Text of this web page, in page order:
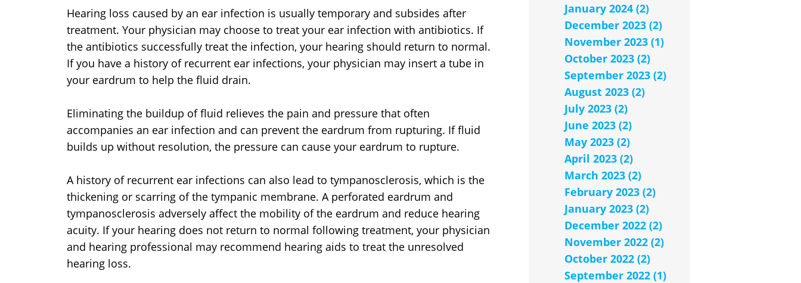
Hearing loss caused by an ear infection is usually temporary and subsides after
treatment. Your physician may choose to treat your ear infection with antibiotics. If
the antibiotics successfully treat the infection, your hearing should return to normal.
If you have a history of recurrent ear infections, your physician may insert a tube in
your eardrum to help the fluid drain.
Eliminating the buildup of fluid relieves the pain and pressure that often
accompanies an ear infection and can prevent the eardrum from rupturing. If fluid
builds up without resolution, the pressure can cause your eardrum to rupture.
A history of recurrent ear infections can also lead to tympanosclerosis, which is the
thickening or scarring of the tympanic membrane. A perforated eardrum and
tympanosclerosis adversely affect the mobility of the eardrum and reduce hearing
acuity. If your hearing does not return to normal following treatment, your physician
and hearing professional may recommend hearing aids to treat the unresolved
hearing loss.
January 2024 (2)
December 2023 (2)
November 2023 (1)
October 2023 (2)
September 2023 (2)
August 2023 (2)
July 2023 (2)
June 2023 (2)
May 2023 (2)
April 2023 (2)
March 2023 (2)
February 2023 (2)
January 2023 (2)
December 2022 (2)
November 2022 (2)
October 2022 (2)
September 2022 (1)